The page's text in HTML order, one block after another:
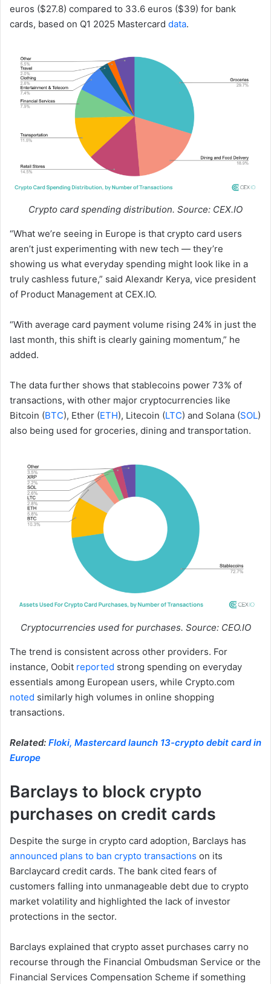
euros ($27.8) compared to 33.6 euros ($39) for bank
cards, based on Q1 2025 Mastercard data.
Crypto card spending distribution. Source: CEX.IO
“What we’re seeing in Europe is that crypto card users
aren’t just experimenting with new tech — they’re
showing us what everyday spending might look like in a
truly cashless future,” said Alexandr Kerya, vice president
of Product Management at CEX.IO.
“With average card payment volume rising 24% in just the
last month, this shift is clearly gaining momentum,” he
added.
The data further shows that stablecoins power 73% of
transactions, with other major cryptocurrencies like
Bitcoin (BTC), Ether (ETH), Litecoin (LTC) and Solana (SOL)
also being used for groceries, dining and transportation.
Cryptocurrencies used for purchases. Source: CEO.IO
The trend is consistent across other providers. For
instance, Oobit reported strong spending on everyday
essentials among European users, while Crypto.com
noted similarly high volumes in online shopping
transactions.
Related: Floki, Mastercard launch 13-crypto debit card in
Europe
Barclays to block crypto
purchases on credit cards
Despite the surge in crypto card adoption, Barclays has
announced plans to ban crypto transactions on its
Barclaycard credit cards. The bank cited fears of
customers falling into unmanageable debt due to crypto
market volatility and highlighted the lack of investor
protections in the sector.
Barclays explained that crypto asset purchases carry no
recourse through the Financial Ombudsman Service or the
Financial Services Compensation Scheme if something